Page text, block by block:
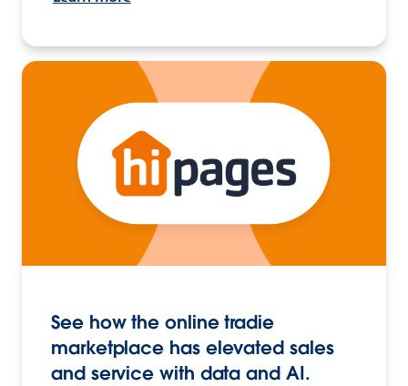
See how the online tradie
marketplace has elevated sales
and service with data and AI.